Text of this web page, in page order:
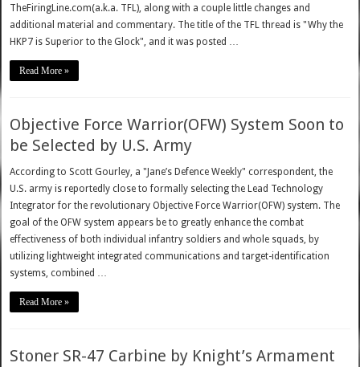
TheFiringLine.com(a.k.a. TFL), along with a couple little changes and
additional material and commentary. The title of the TFL thread is "Why the
HKP7 is Superior to the Glock", and it was posted …
Read More »
Objective Force Warrior(OFW) System Soon to
be Selected by U.S. Army
According to Scott Gourley, a "Jane’s Defence Weekly" correspondent, the
U.S. army is reportedly close to formally selecting the Lead Technology
Integrator for the revolutionary Objective Force Warrior(OFW) system. The
goal of the OFW system appears be to greatly enhance the combat
effectiveness of both individual infantry soldiers and whole squads, by
utilizing lightweight integrated communications and target-identification
systems, combined …
Read More »
Stoner SR-47 Carbine by Knight’s Armament